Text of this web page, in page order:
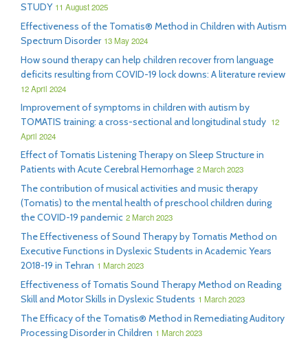
STUDY 11 August 2025
Effectiveness of the Tomatis® Method in Children with Autism
Spectrum Disorder 13 May 2024
How sound therapy can help children recover from language
deficits resulting from COVID-19 lock downs: A literature review
12 April 2024
Improvement of symptoms in children with autism by
TOMATIS training: a cross-sectional and longitudinal study 12
April 2024
Effect of Tomatis Listening Therapy on Sleep Structure in
Patients with Acute Cerebral Hemorrhage 2 March 2023
The contribution of musical activities and music therapy
(Tomatis) to the mental health of preschool children during
the COVID-19 pandemic 2 March 2023
The Effectiveness of Sound Therapy by Tomatis Method on
Executive Functions in Dyslexic Students in Academic Years
2018-19 in Tehran 1 March 2023
Effectiveness of Tomatis Sound Therapy Method on Reading
Skill and Motor Skills in Dyslexic Students 1 March 2023
The Efficacy of the Tomatis® Method in Remediating Auditory
Processing Disorder in Children 1 March 2023